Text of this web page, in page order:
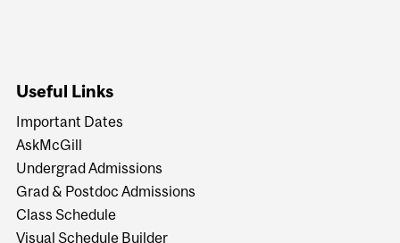
Useful Links
Important Dates
AskMcGill
Undergrad Admissions
Grad & Postdoc Admissions
Class Schedule
Visual Schedule Builder